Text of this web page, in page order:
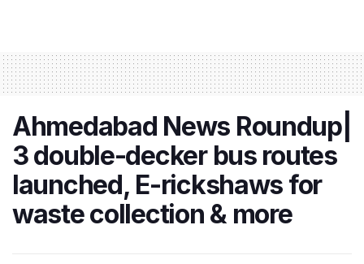
Ahmedabad News Roundup|
3 double-decker bus routes
launched, E-rickshaws for
waste collection & more